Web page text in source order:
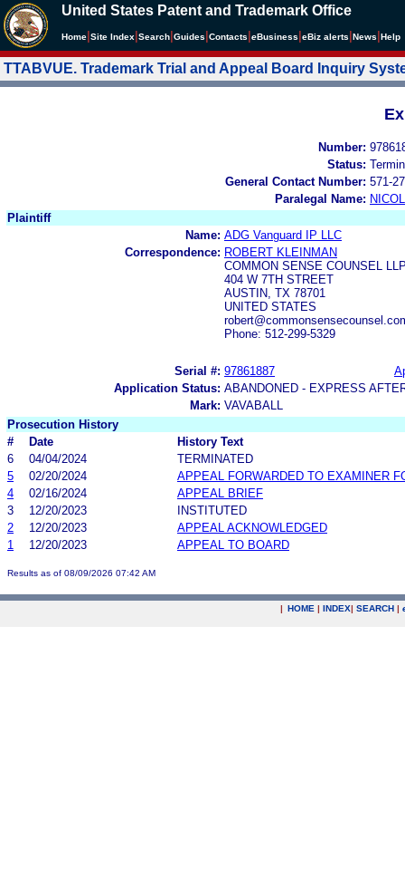
United States Patent and Trademark Office
Home Site Index Search Guides Contacts eBusiness eBiz alerts News Help
TTABVUE. Trademark Trial and Appeal Board Inquiry
Number:
Status:
General Contact Number: 571-
Paralegal Name:
Plaintiff
Name: ADG Vanguard IP LLC
Correspondence: ROBERT KLEINMAN
COMMON SENSE COUNSEL
404 W 7TH STREET
AUSTIN, TX 78701
UNITED STATES
Phone: 512-299-5329
Serial #: 97861887
Application Status: ABANDONED - EXPRESS
Mark: VAVABALL
Prosecution History
#
Date
History Text
6
04/04/2024
TERMINATED
5
02/20/2024
APPEAL FORWARDED TO EXAMINER
4
02/16/2024
APPEAL BRIEF
3
12/20/2023
INSTITUTED
2
12/20/2023
APPEAL ACKNOWLEDGED
1
12/20/2023 APPEAL TO BOARD
Results as of 08/09/2026 07:42 AM
| HOME | INDEX| SEARCH |